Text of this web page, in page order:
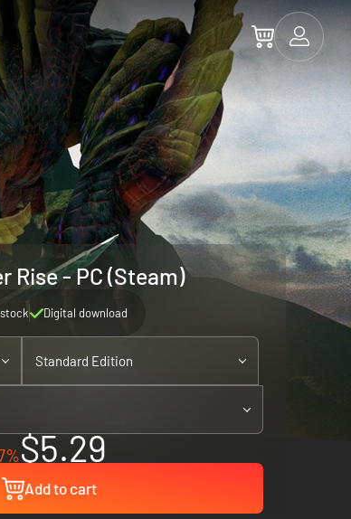
Rise - PC (Steam)
Digital download
Standard Edition
$5.29
Add to cart